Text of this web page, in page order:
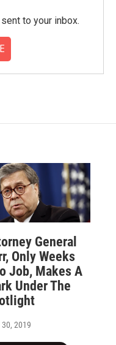
to your inbox.
General
Only Weeks
Job, Makes A
Under The
2019